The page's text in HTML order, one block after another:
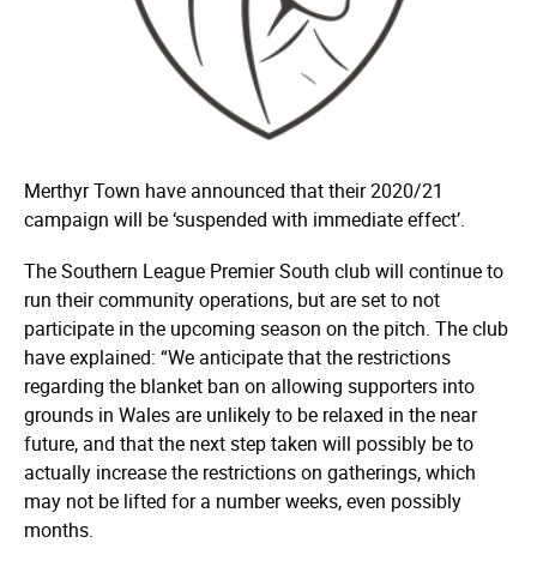
Merthyr Town have announced that their 2020/21
campaign will be ‘suspended with immediate effect’.
The Southern League Premier South club will continue to
run their community operations, but are set to not
participate in the upcoming season on the pitch. The club
have explained: “We anticipate that the restrictions
regarding the blanket ban on allowing supporters into
grounds in Wales are unlikely to be relaxed in the near
future, and that the next step taken will possibly be to
actually increase the restrictions on gatherings, which
may not be lifted for a number weeks, even possibly
months.